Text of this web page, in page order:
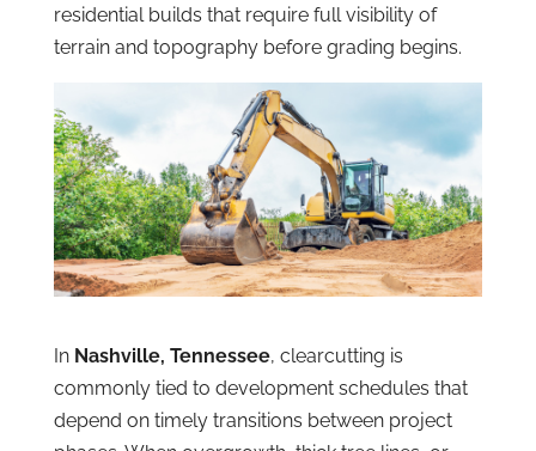
residential builds that require full visibility of
terrain and topography before grading begins.
In Nashville, Tennessee, clearcutting is
commonly tied to development schedules that
depend on timely transitions between project